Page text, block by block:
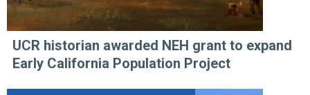
UCR historian awarded NEH grant to expand
Early California Population Project